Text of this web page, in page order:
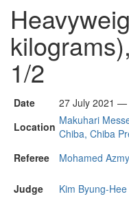
1/2
Date
27 July 2021 —
Location Makuhari
Chiba, Chiba
Referee
Mohamed Azmy
Judge
Kim Byung-Hee